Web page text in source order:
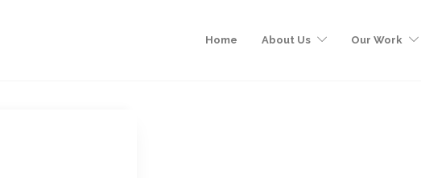
Home About Us Our Work